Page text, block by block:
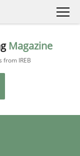
Magazine
from IREB